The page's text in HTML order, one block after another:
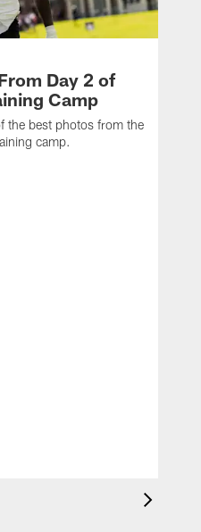
Day 2 of
Camp
the best photos from the
camp.